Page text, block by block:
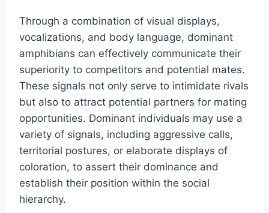
Through a combination of visual displays,
vocalizations, and body language, dominant
amphibians can effectively communicate their
superiority to competitors and potential mates.
These signals not only serve to intimidate rivals
but also to attract potential partners for mating
opportunities. Dominant individuals may use a
variety of signals, including aggressive calls,
territorial postures, or elaborate displays of
coloration, to assert their dominance and
establish their position within the social
hierarchy.